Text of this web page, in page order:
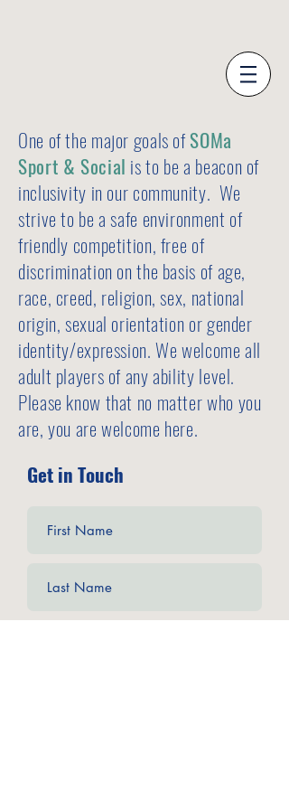
One of the major goals ofSOMa
Sport & Social is to be a beacon of
inclusivity in our community. We
strive to be a safe environment of
friendly competition, free of
discrimination on the basis of age,
race, creed, religion, sex, national
origin, sexual orientation or gender
identity/expression. We welcome all
adult players of any ability level.
Please know that no matter who you
are, you are welcome here.
Get in Touch